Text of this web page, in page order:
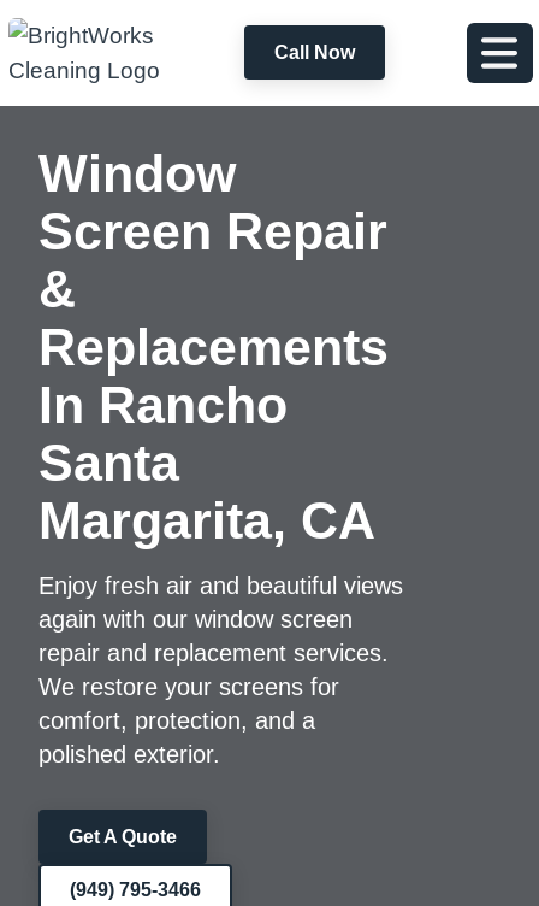
Call Now
Window
Screen Repair
&
Replacements
In Rancho
Santa
Margarita, CA
Enjoy fresh air and beautiful views
again with our window screen
repair and replacement services.
We restore your screens for
comfort, protection, and a
polished exterior.
Get A Quote
(949) 795-3466